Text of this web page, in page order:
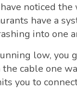
noticed
have a
into one
low, you
cable one
you to